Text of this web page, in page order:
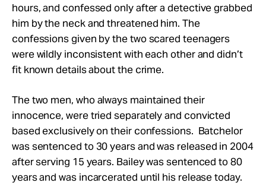
hours, and confessed only after a detective grabbed
him by the neck and threatened him. The
confessions given by the two scared teenagers
were wildly inconsistent with each other and didn’t
fit known details about the crime.
The two men, who always maintained their
innocence, were tried separately and convicted
based exclusively on their confessions. Batchelor
was sentenced to 30 years and was released in 2004
after serving 15 years. Bailey was sentenced to 80
years and was incarcerated until his release today.